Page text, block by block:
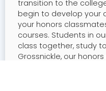
transition to the
begin to develop your
your honors
courses. Students in
class together, study
Grossnickle, our